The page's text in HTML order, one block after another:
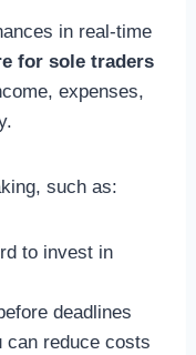
in real-time
for sole traders
expenses,
such as:
to invest in
deadlines
can reduce costs